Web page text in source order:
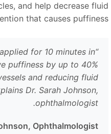
and help decrease
that causes
applied for 10 minutes in
puffiness by up to 40%
and reducing fluid
Dr. Sarah Johnson,
ophthalmologist.
Ophthalmologist